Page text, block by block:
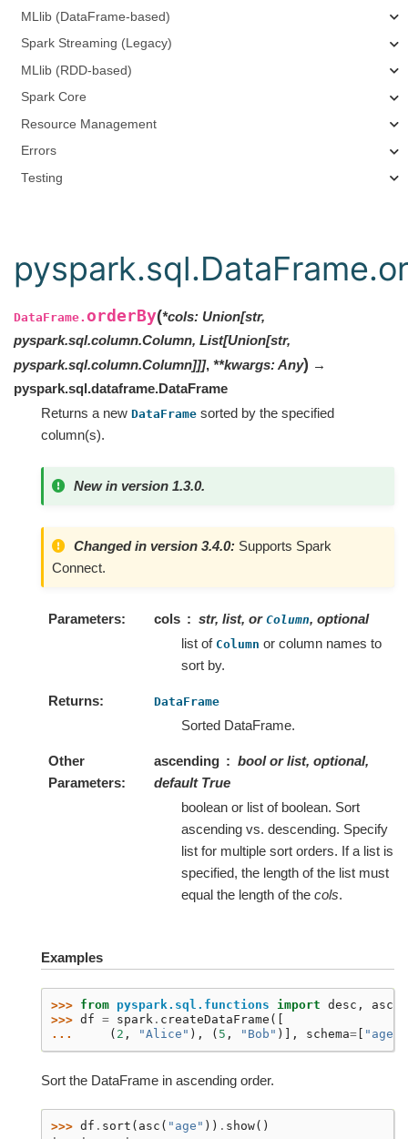
MLlib (DataFrame-based)
Spark Streaming (Legacy)
MLlib (RDD-based)
Spark Core
Resource Management
Errors
Testing
DataFrame. orderBy(*cols: Union[str,
pyspark.sql.column.Column, List[Union[str,
pyspark.sql.column.Column]]], **kwargs:Any) →
pyspark.sql.dataframe.DataFrame
Returns a new DataFrame sorted by the specified
column(s).
New in version 1.3.0.
Changed in version 3.4.0: Supports Spark
Connect.
Parameters cols str, list, or Column, optional
list of Column or column names to
sort by.
Returns DataFrame
Sorted DataFrame.
Other
Parameters
ascending
bool or list, optional,
default True
boolean or list of boolean. Sort
ascending vs. descending. Specify
list for multiple sort orders. If a list is
specified, the length of the list must
equal the length of the cols.
Examples
>>> from pyspark.sql.functions import desc ,
asc
>>> df = spark . createDataFrame ([
...
( 2 , "Alice" ), ( 5 , "Bob" )], schema= "age"
Sort the DataFrame in ascending order.
>>> df . sort ( asc ( "age" )) . show()